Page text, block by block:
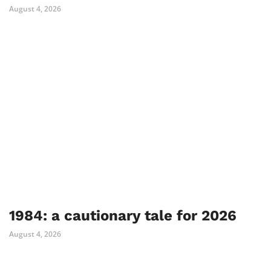
August 4, 2026
1984: a cautionary tale for 2026
August 4, 2026